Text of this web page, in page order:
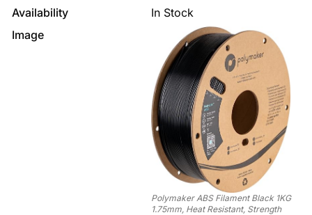
Availability
In Stock
Image
Polymaker ABS Filament Black 1KG
1.75mm, Heat Resistant, Strength